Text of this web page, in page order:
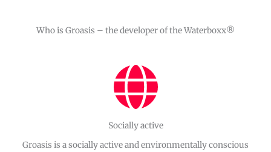
Who is Groasis – the developer of the Waterboxx®
Socially active
Groasis is a socially active and environmentally conscious